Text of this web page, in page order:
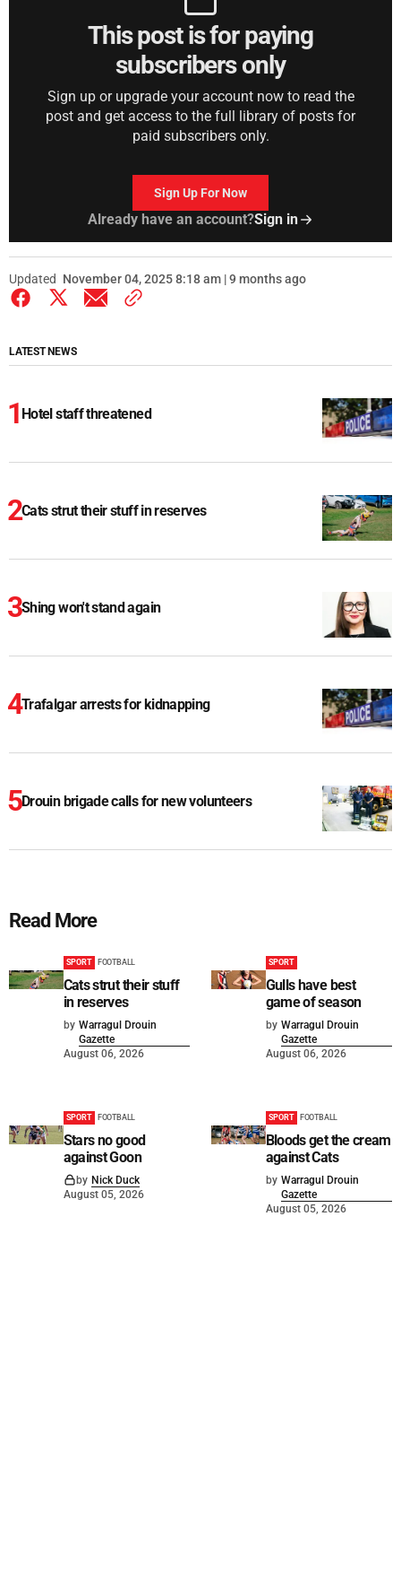
This post is for paying
subscribers only
Sign up or upgrade your account now to read the
post and get access to the full library of posts for
paid subscribers only.
Sign Up For Now
Already have an account?Sign in
Updated November 04, 2025 8:18 am | 9 months ago
LATEST NEWS
Hotel staff threatened
Cats strut their stuff in reserves
Shing won't stand again
Trafalgar arrests for kidnapping
Drouin brigade calls for new volunteers
Read More
SPORT FOOTBALL
Cats strut their stuff
in reserves
by Warragul Drouin
Gazette
August 06, 2026
SPORT
Gulls have best
game of season
by Warragul Drouin
Gazette
August 06, 2026
SPORT FOOTBALL
Stars no good
against Goon
by Nick Duck
August 05, 2026
SPORT FOOTBALL
Bloods get the cream
against Cats
by Warragul Drouin
Gazette
August 05, 2026